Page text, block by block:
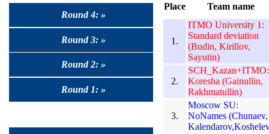
Round 4: »
Round 3: »
Round 2: »
Round 1: »
Place Team name
1.
ITMO University 1:
Standard deviation
(Budin, Kirillov,
Sayutin)
2.
SCH_Kazan+ITMO:
Koresha (Gainullin,
Rakhmatullin)
3.
Moscow SU:
NoNames (Chunaev,